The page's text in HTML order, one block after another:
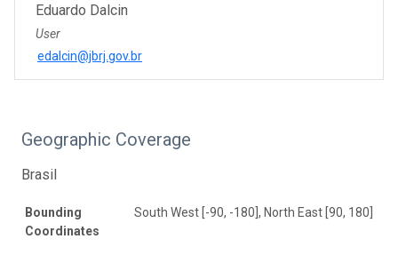
Eduardo Dalcin
User
edalcin@jbrj.gov.br
Geographic Coverage
Brasil
Bounding
Coordinates
South West [-90, -180], North East [90, 180]